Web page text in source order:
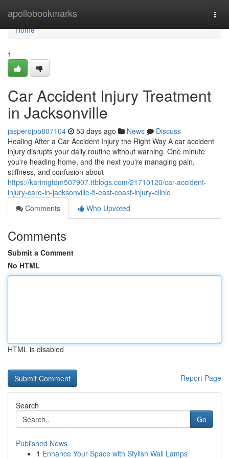
apollobookmarks
Home
Home
1
Car Accident Injury Treatment
in Jacksonville
jasperojpp807104 53 days ago News
Discuss
Healing After a Car Accident Injury the Right Way A car accident
injury disrupts your daily routine without warning. One minute
you're heading home, and the next you're managing pain,
stiffness, and confusion about
https://karimgtdm507907.ttblogs.com/21710120/car-accident-
injury-care-in-jacksonville-fl-east-coast-injury-clinic
Comments
Who Upvoted
Comments
Submit a Comment
No HTML
HTML is disabled
Report Page
Search
Go
Published News
1 Enhance Your Space with Stylish Wall Lamps